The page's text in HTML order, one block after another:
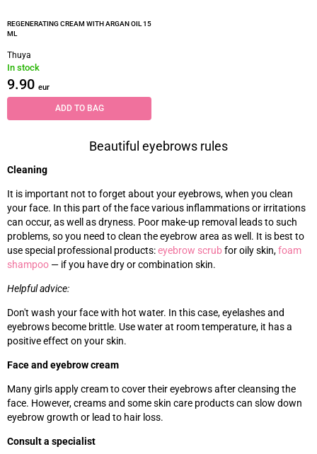
REGENERATING CREAM WITH ARGAN OIL 15
ML
Thuya
In stock
9.90 eur
ADD TO BAG
Beautiful eyebrows rules
Cleaning
It is important not to forget about your eyebrows, when you clean
your face. In this part of the face various inflammations or irritations
can occur, as well as dryness. Poor make-up removal leads to such
problems, so you need to clean the eyebrow area as well. It is best to
use special professional products:eyebrow scrubfor oily skin,foam
shampoo — if you have dry or combination skin.
Helpful advice:
Don't wash your face with hot water. In this case, eyelashes and
eyebrows become brittle. Use water at room temperature, it has a
positive effect on your skin.
Face and eyebrow cream
Many girls apply cream to cover their eyebrows after cleansing the
face. However, creams and some skin care products can slow down
eyebrow growth or lead to hair loss.
Consult a specialist